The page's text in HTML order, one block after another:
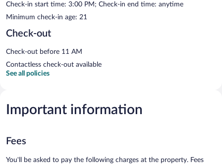
Check-in start time: 3:00 PM; Check-in end time: anytime
Minimum check-in age: 21
Check-out
Check-out before 11 AM
Contactless check-out available
See all policies
Important information
Fees
You'll be asked to pay the following charges at the property. Fees